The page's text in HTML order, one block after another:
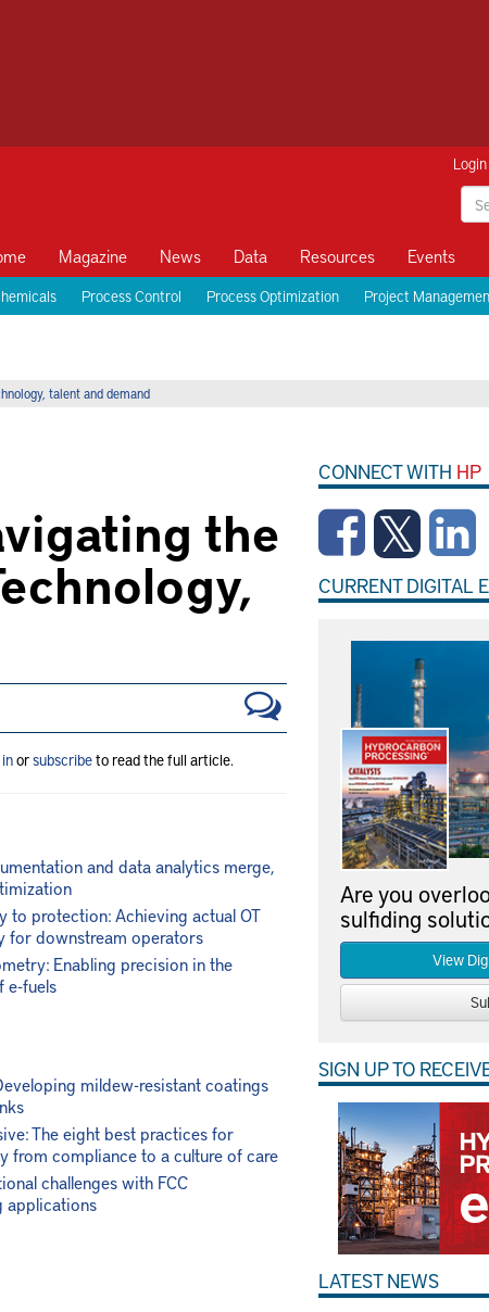
Login
Magazine News Data Resources Events
Process Control Process Optimization Project
talent and demand
the
orsubscribeto read the full article.
and data analytics merge,
to protection: Achieving actual OT
for downstream operators
Enabling precision in the
e-fuels
mildew-resistant coatings
The eight best practices for
from compliance to a culture of care
challenges with FCC
applications
CONNECT WITH HP
CURRENT DIGITAL
Are you
sulfiding
View
SIGN UP TO
LATEST NEWS